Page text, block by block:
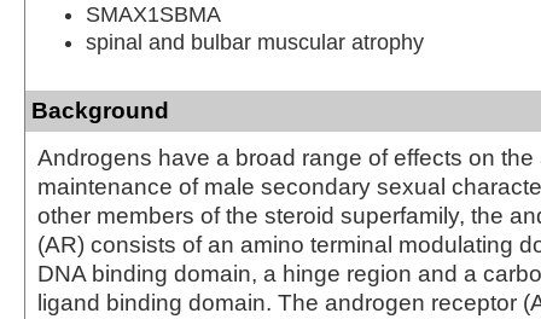
SMAX1SBMA
spinal and bulbar muscular atrophy
Background
Androgens have a broad range of effects on
maintenance of male secondary sexual
other members of the steroid superfamily, the
(AR) consists of an amino terminal modulating
DNA binding domain, a hinge region and a
ligand binding domain. The androgen receptor